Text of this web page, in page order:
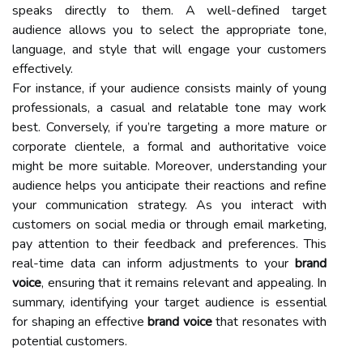
speaks directly to them. A well-defined target
audience allows you to select the appropriate tone,
language, and style that will engage your customers
effectively.
For instance, if your audience consists mainly of young
professionals, a casual and relatable tone may work
best. Conversely, if you’re targeting a more mature or
corporate clientele, a formal and authoritative voice
might be more suitable. Moreover, understanding your
audience helps you anticipate their reactions and refine
your communication strategy. As you interact with
customers on social media or through email marketing,
pay attention to their feedback and preferences. This
real-time data can inform adjustments to your brand
voice, ensuring that it remains relevant and appealing. In
summary, identifying your target audience is essential
for shaping an effective brand voicethat resonates with
potential customers.